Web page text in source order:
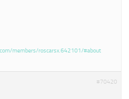
members/roscarsx.642101/#about
#70420